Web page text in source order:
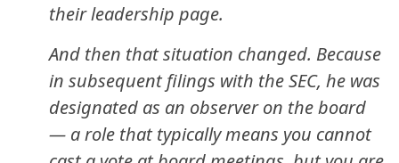
their leadership page.
And then that situation changed. Because
in subsequent filings with the SEC, he was
designated as an observer on the board
— a role that typically means you cannot